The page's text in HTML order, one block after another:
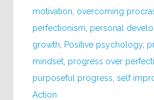
motivation overcoming
perfectionism personal
growth
Positive psychology,
mindset progress over
purposeful progress ,self
Action